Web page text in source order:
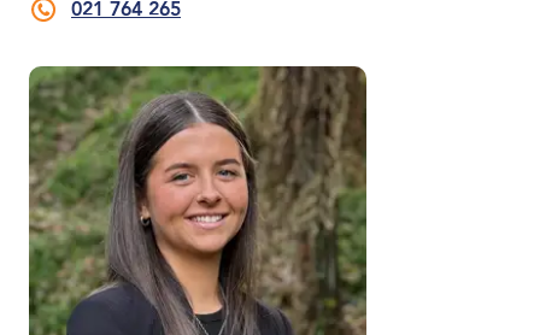
021 764 265